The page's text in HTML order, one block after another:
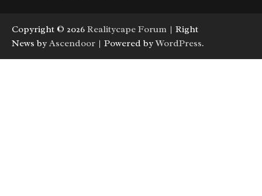
Copyright © 2026 Realitycape Forum | Right
News by Ascendoor | Powered byWordPress.